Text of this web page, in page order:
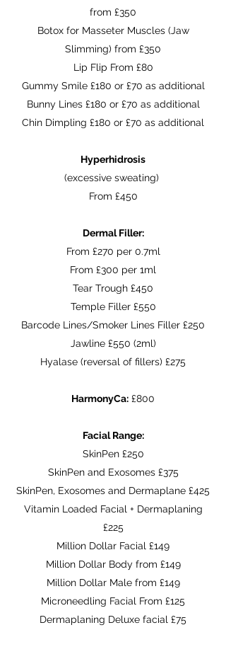
from £350
Botox for Masseter Muscles (Jaw
Slimming) from £350
Lip Flip From £80
Gummy Smile £180 or £70 as additional
Bunny Lines £180 or £70 as additional
Chin Dimpling £180 or £70 as additional
Hyperhidrosis
(excessive sweating)
From £450
Dermal Filler:
From £270 per 0.7ml
From £300 per 1ml
Tear Trough £450
Temple Filler £550
Barcode Lines/Smoker Lines Filler £250
Jawline £550 (2ml)
Hyalase (reversal of fillers) £275
HarmonyCa: £800
Facial Range:
SkinPen £250
SkinPen and Exosomes £375
SkinPen, Exosomes and Dermaplane £425
Vitamin Loaded Facial + Dermaplaning
£225
Million Dollar Facial £149
Million Dollar Body from £149
Million Dollar Male from £149
Microneedling Facial From £125
Dermaplaning Deluxe facial £75